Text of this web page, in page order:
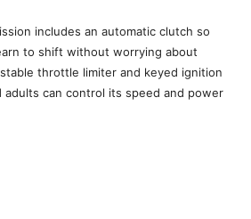
includes an automatic clutch so
to shift without worrying about
throttle limiter and keyed ignition
can control its speed and power